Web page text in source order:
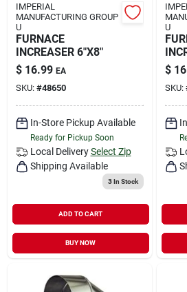
IMPERIAL
MANUFACTURING GROUP
U
FURNACE
INCREASER 6"X8"
$ 16.99 EA
SKU: #48650
In-Store Pickup Available
Ready for Pickup Soon
Local Delivery Select Zip
Shipping Available
3In Stock
ADD TO CART
BUY NOW
U
$
SKU: